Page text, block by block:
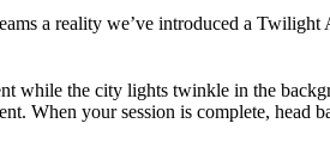
a reality we’ve introduced a
while the city lights twinkle in the
When your session is complete, head